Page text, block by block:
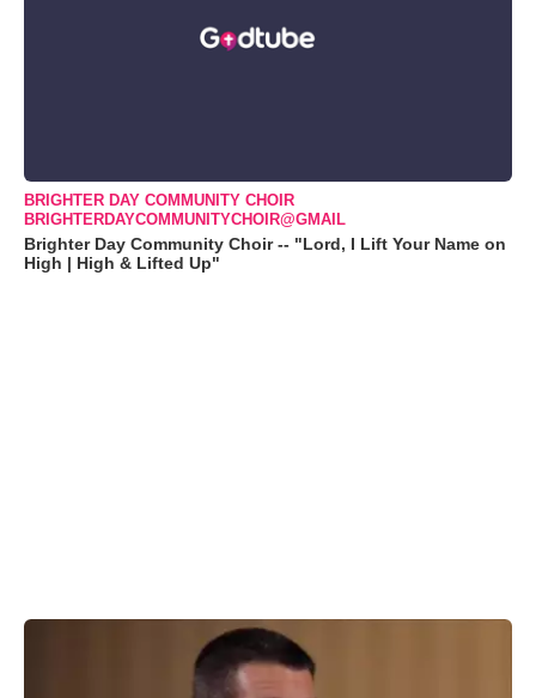
BRIGHTER DAY COMMUNITY CHOIR
BRIGHTERDAYCOMMUNITYCHOIR@GMAIL
Brighter Day Community Choir -- "Lord, I Lift Your Name on
High | High & Lifted Up"